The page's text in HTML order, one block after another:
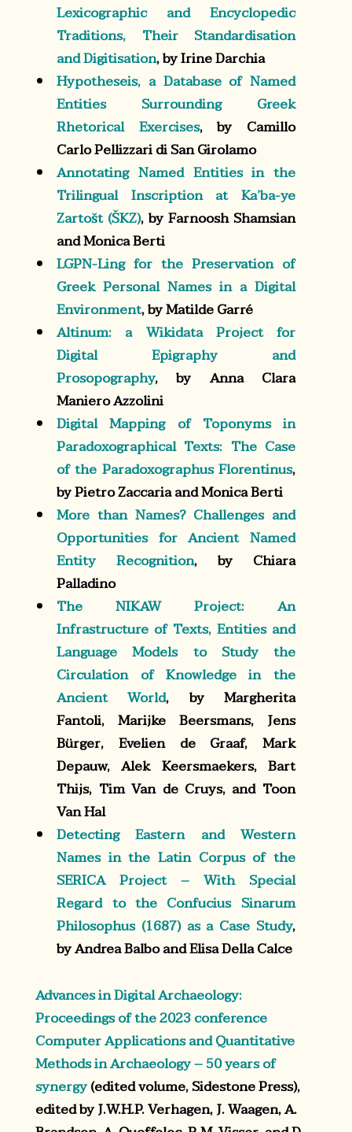
Lexicographic and Encyclopedic
Traditions, Their Standardisation
and Digitisation, by Irine Darchia
Hypotheseis, a Database of Named
Entities Surrounding Greek
Rhetorical Exercises, by Camillo
Carlo Pellizzari di San Girolamo
Annotating Named Entities in the
Trilingual Inscription at Ka’ba-ye
Zartošt (ŠKZ), by Farnoosh Shamsian
and Monica Berti
LGPN-Ling for the Preservation of
Greek Personal Names in a Digital
Environment, by Matilde Garré
Altinum: a Wikidata Project for
Digital Epigraphy and
Prosopography, by Anna Clara
Maniero Azzolini
Digital Mapping of Toponyms in
Paradoxographical Texts: The Case
of the Paradoxographus Florentinus,
by Pietro Zaccaria and Monica Berti
More than Names? Challenges and
Opportunities for Ancient Named
Entity Recognition, by Chiara
Palladino
The NIKAW Project: An
Infrastructure of Texts, Entities and
Language Models to Study the
Circulation of Knowledge in the
Ancient World, by Margherita
Fantoli, Marijke Beersmans, Jens
Bürger, Evelien de Graaf, Mark
Depauw, Alek Keersmaekers, Bart
Thijs, Tim Van de Cruys, and Toon
Van Hal
Detecting Eastern and Western
Names in the Latin Corpus of the
SERICA Project – With Special
Regard to the Confucius Sinarum
Philosophus (1687) as a Case Study,
by Andrea Balbo and Elisa Della Calce
Advances in Digital Archaeology:
Proceedings of the 2023 conference
Computer Applications and Quantitative
Methods in Archaeology – 50 years of
synergy(edited volume, Sidestone Press),
edited by J.W.H.P. Verhagen, J. Waagen, A.